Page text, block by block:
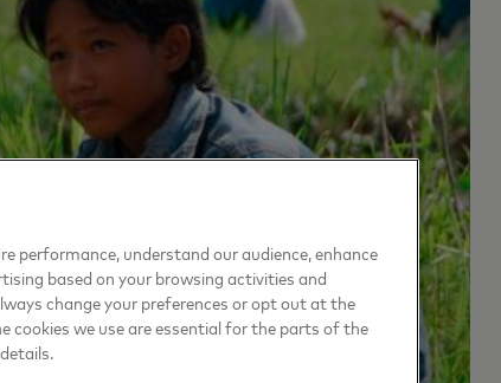
performance, understand our audience, enhance
based on your browsing activities and
change your preferences or opt out at the
we use are essential for the parts of the